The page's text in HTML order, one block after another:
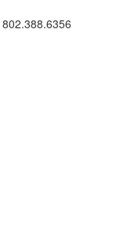
802.388.6356